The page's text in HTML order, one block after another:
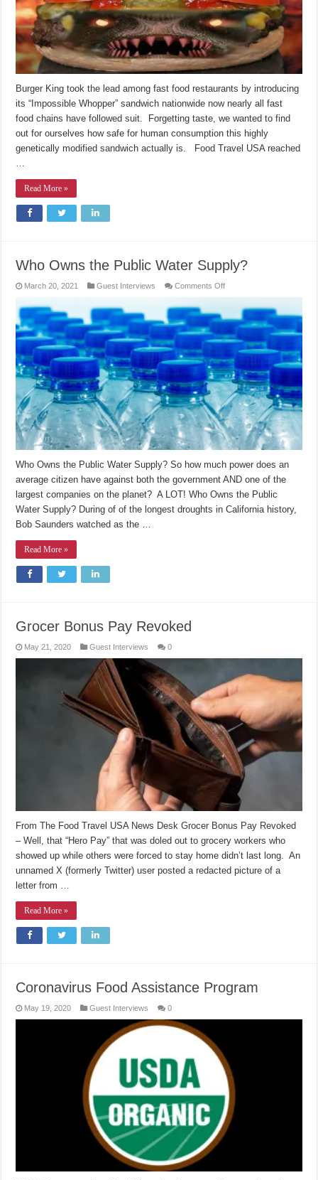
Burger King took the lead among fast food restaurants by introducing
its “Impossible Whopper” sandwich nationwide now nearly all fast
food chains have followed suit. Forgetting taste, we wanted to find
out for ourselves how safe for human consumption this highly
genetically modified sandwich actually is. Food Travel USA reached
…
Read More »
Who Owns the Public Water Supply?
March 20, 2021 Guest Interviews Comments Offon
Public
Water
Supply?
Who Owns the Public Water Supply? So how much power does an
average citizen have against both the government AND one of the
largest companies on the planet? A LOT! Who Owns the Public
Water Supply? During of of the longest droughts in California history,
Bob Saunders watched as the …
Read More »
Grocer Bonus Pay Revoked
May 21, 2020 Guest Interviews 0
From The Food Travel USA News Desk Grocer Bonus Pay Revoked
– Well, that “Hero Pay” that was doled out to grocery workers who
showed up while others were forced to stay home didn’t last long. An
unnamed X (formerly Twitter) user posted a redacted picture of a
letter from …
Read More »
Coronavirus Food Assistance Program
May 19, 2020 Guest Interviews 0